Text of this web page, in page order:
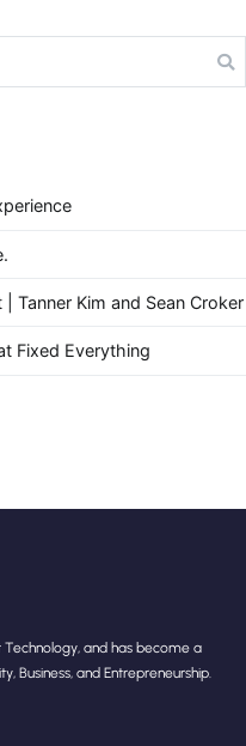
Tanner Kim and Sean Croker
Fixed Everything
Technology, and has become a
Business, and Entrepreneurship.